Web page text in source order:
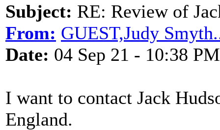
Subject: RE: Review of
From: GUEST,Judy
Date: 04 Sep 21 - 10:38 PM
I want to contact Jack
England.